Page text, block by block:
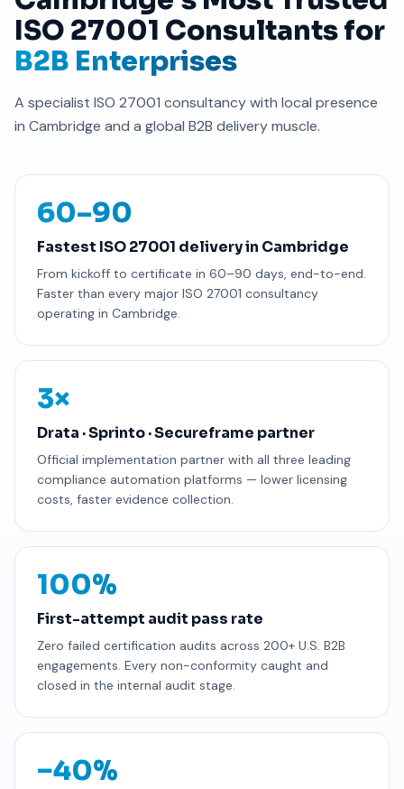
ISO 27001 Consultants for
B2B Enterprises
A specialist ISO 27001 consultancy with local presence
in Cambridge and a global B2B delivery muscle.
60–90
Fastest ISO 27001 delivery in Cambridge
From kickoff to certificate in 60–90 days, end-to-end.
Faster than every major ISO 27001 consultancy
operating in Cambridge.
3×
Drata · Sprinto · Secureframe partner
Official implementation partner with all three leading
compliance automation platforms — lower licensing
costs, faster evidence collection.
100%
First-attempt audit pass rate
Zero failed certification audits across 200+ U.S. B2B
engagements. Every non-conformity caught and
closed in the internal audit stage.
−40%